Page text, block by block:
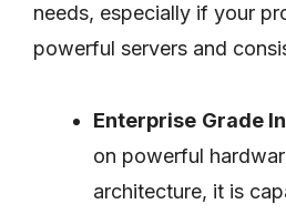
needs, especially if your
powerful servers and
Enterprise Grade
on powerful
architecture, it is